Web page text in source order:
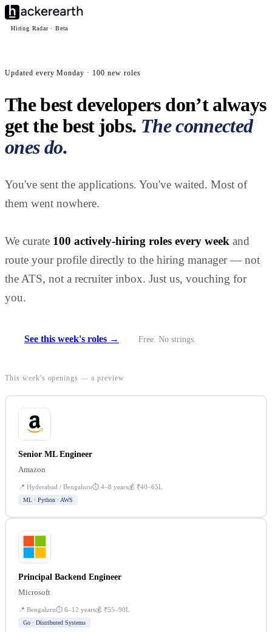
Hiring Radar · Beta
Updated every Monday · 100 new roles
The best developers don’t always
get the best jobs. The connected
ones do.
You've sent the applications. You've waited. Most of
them went nowhere.
We curate 100 actively-hiring roles every week and
route your profile directly to the hiring manager — not
the ATS, not a recruiter inbox. Just us, vouching for
you.
See this week's roles → Free. No strings.
This week's openings — a preview
Senior ML Engineer
Amazon
📍 Hyderabad / Bengaluru⏱ 4–8 years💰 ₹40–65L
ML · Python · AWS
Principal Backend Engineer
Microsoft
📍 Bengaluru⏱ 6–12 years💰 ₹55–90L
Go · Distributed Systems